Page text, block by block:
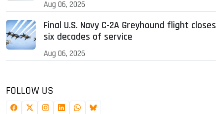
Aug 06, 2026
Final U.S. Navy C-2A Greyhound flight closes
six decades of service
Aug 06, 2026
FOLLOW US